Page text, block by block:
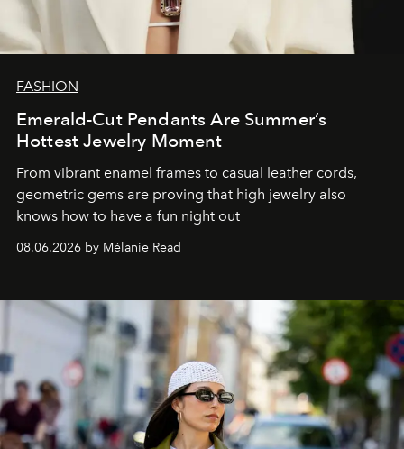
FASHION
Emerald-Cut Pendants Are Summer’s
Hottest Jewelry Moment
From vibrant enamel frames to casual leather cords,
geometric gems are proving that high jewelry also
knows how to have a fun night out
08.06.2026 by Mélanie Read